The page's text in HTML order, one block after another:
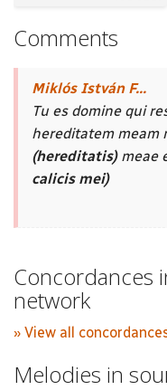
Comments
Miklós István F...
Tu es domine qui
hereditatem meam
(hereditatis) meae
calicis mei)
Concordances
network
» View all
Melodies in